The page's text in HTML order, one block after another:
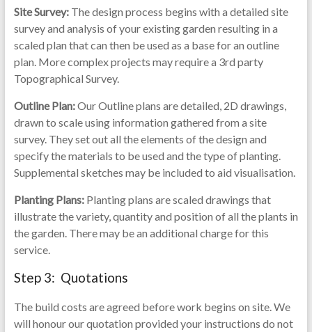
Site Survey: The design process begins with a detailed site
survey and analysis of your existing garden resulting in a
scaled plan that can then be used as a base for an outline
plan. More complex projects may require a 3rd party
Topographical Survey.
Outline Plan:Our Outline plans are detailed, 2D drawings,
drawn to scale using information gathered from a site
survey. They set out all the elements of the design and
specify the materials to be used and the type of planting.
Supplemental sketches may be included to aid visualisation.
Planting Plans: Planting plans are scaled drawings that
illustrate the variety, quantity and position of all the plants in
the garden. There may be an additional charge for this
service.
Step 3: Quotations
The build costs are agreed before work begins on site. We
will honour our quotation provided your instructions do not